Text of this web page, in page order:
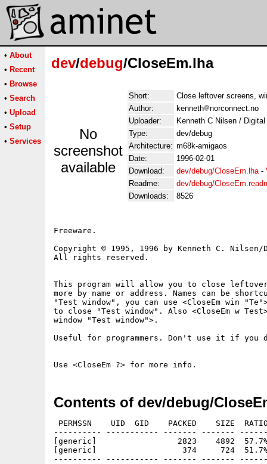
• About
• Recent
• Browse
• Search
• Upload
• Setup
• Services
dev/debug/CloseEm.lha
No
screenshot
available
Short:
Close leftover screens,
Author:
kenneth
norconnect.no
Uploader:
Kenneth C Nilsen /
Type:
dev/debug
Architecture: m68k-amigaos
Date:
1996-02-01
Download:
dev/debug/CloseEm.lha-
Readme:
dev/debug/
Downloads:
8526
Freeware.
Copyright © 1995, 1996 by Kenneth C.
All rights reserved.
This program will allow you to close
more by name or address. Names can be
"Test window", you can use <CloseEm win
to close "Test window". Also <CloseEm w
window "Test window">.
Useful for programmers. Don't use it if you
Contents of dev/debug/
PERMSSN    UID  GID    PACKED    SIZE
---------- ----------- ------- -------
[generic]                 2823    4892  57.7% -
[generic]                  374     724  51.7% -
---------- ----------- ------- -------